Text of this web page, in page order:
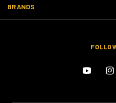
BRANDS